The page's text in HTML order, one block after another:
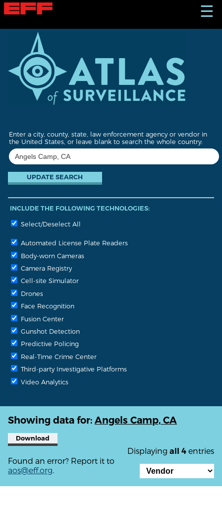
S
k
☰
Enter a city, county, state, law enforcement agency or vendor in
the United States, or leave blank to search the whole country:
INCLUDE THE FOLLOWING TECHNOLOGIES:
Select/Deselect All
Automated License Plate Readers
Body-worn Cameras
Camera Registry
Cell-site Simulator
Drones
Face Recognition
Fusion Center
Gunshot Detection
Predictive Policing
Real-Time Crime Center
Third-party Investigative Platforms
Video Analytics
Showing data for: Angels Camp, CA
Download
Displaying all 4 entries
Found an error? Report it to
aos@eff.org.